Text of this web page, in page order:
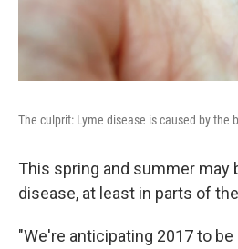
The culprit: Lyme disease is caused by the
This spring and summer may
disease, at least in parts of
"We're anticipating 2017 to